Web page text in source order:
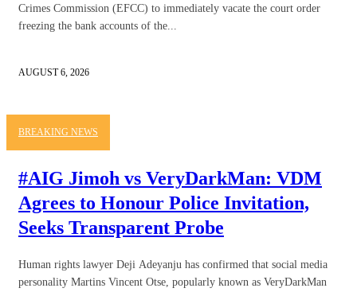
Crimes Commission (EFCC) to immediately vacate the court order
freezing the bank accounts of the...
AUGUST 6, 2026
BREAKING NEWS
#AIG Jimoh vs VeryDarkMan: VDM
Agrees to Honour Police Invitation,
Seeks Transparent Probe
Human rights lawyer Deji Adeyanju has confirmed that social media
personality Martins Vincent Otse, popularly known as VeryDarkMan